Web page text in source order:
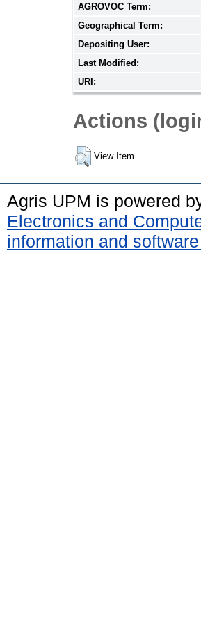
AGROVOC Term:
Geographical Term:
Depositing User:
Last Modified:
URI:
Actions
View Item
Agris UPM is powered
Electronics and
information and